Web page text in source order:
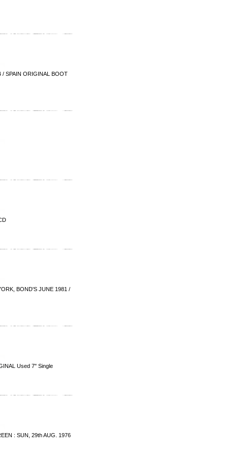
/ SPAIN ORIGINAL BOOT
BOND'S JUNE 1981 /
Used 7" Single
: SUN, 29th AUG. 1976